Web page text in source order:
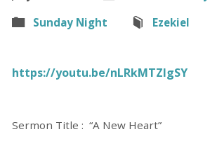
Sunday Night
Ezekiel
https://youtu.be/nLRkMTZlgSY
Sermon Title : “A New Heart”